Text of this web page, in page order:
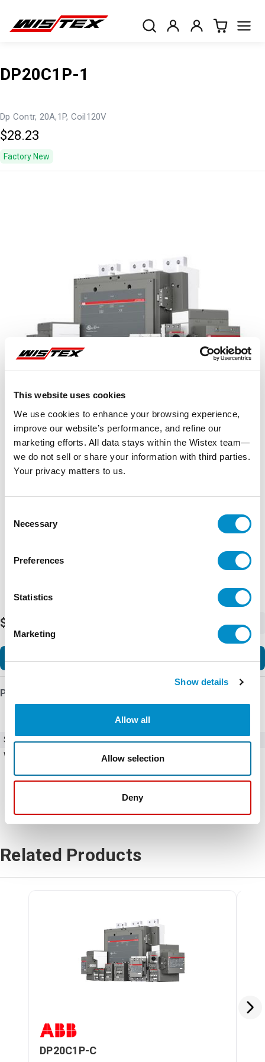
This website uses cookies
We use cookies to enhance your browsing experience,
improve our website’s performance, and refine our
marketing efforts. All data stays within the Wistex team—
we do not sell or share your information with third parties.
Your privacy matters to us.
Selection
Necessary
Preferences
Statistics
Marketing
Show details
Allow all
Allow selection
Deny
DP20C1P-1
Dp Contr, 20A,1P, Coil120V
$28.23
Factory New
Representative image shown
$28.23
Product Details
SKU
DP20C1P-1
Weight
0.50 LBS
Related Products
DP20C1P-C